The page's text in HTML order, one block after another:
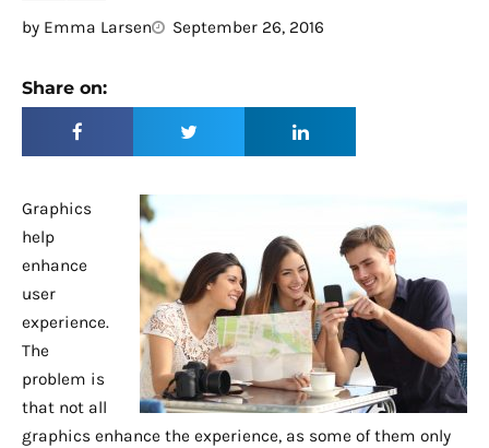
by Emma Larsen September 26, 2016
Share on:
Graphics
help
enhance
user
experience.
The
problem is
that not all
graphics enhance the experience, as some of them only